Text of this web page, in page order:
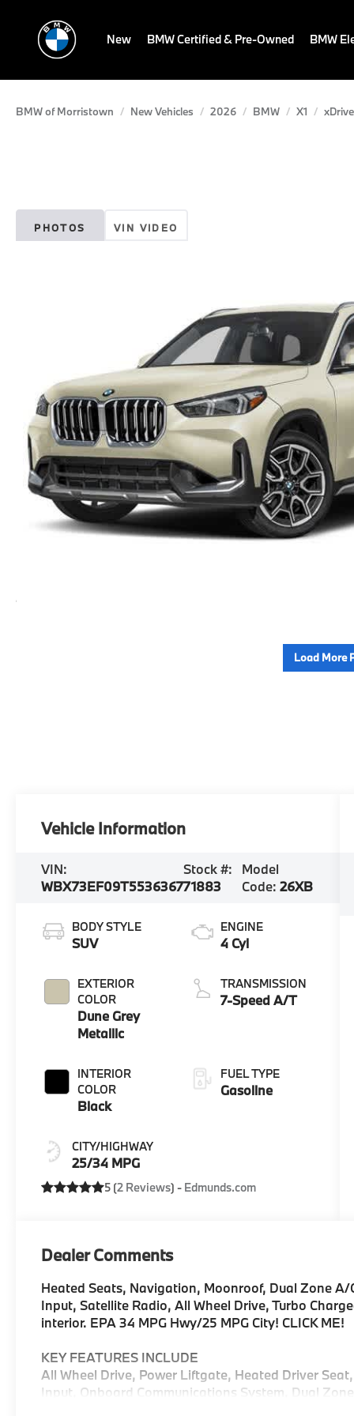
New BMW Certified & Pre-Owned BMW
BMW of Morristown New Vehicles 2026 BMW X1
PHOTOS VIN VIDEO
Load More
Vehicle Information
VIN:
WBX73EF09T5536367
Stock #:
71883
Model
Code: 26XB
BODY STYLE
SUV
EXTERIOR
COLOR
Dune Grey
Metallic
INTERIOR
COLOR
Black
CITY/HIGHWAY
25/34 MPG
ENGINE
4 Cyl
TRANSMISSION
7-Speed A/T
FUEL TYPE
Gasoline
5 (2 Reviews) - Edmunds.com
Dealer Comments
Heated Seats, Navigation, Moonroof, Dual Zone
Input, Satellite Radio, All Wheel Drive, Turbo
interior. EPA 34 MPG Hwy/25 MPG City! CLICK ME!
KEY FEATURES INCLUDE
All Wheel Drive, Power Liftgate, Heated Driver
Input, Onboard Communications System, Dual